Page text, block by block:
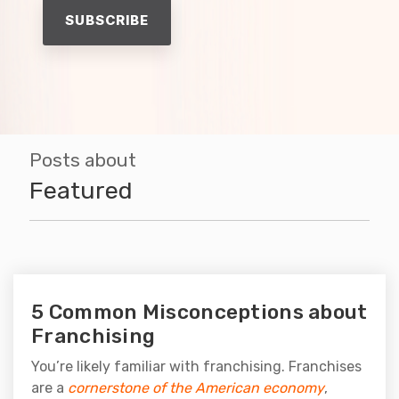
Posts about
Featured
5 Common Misconceptions about
Franchising
You’re likely familiar with franchising. Franchises
are a cornerstone of the American economy,